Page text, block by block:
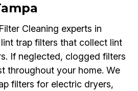
Cleaning experts in
trap filters that collect lint
If neglected, clogged filters
throughout your home. We
filters for electric dryers,